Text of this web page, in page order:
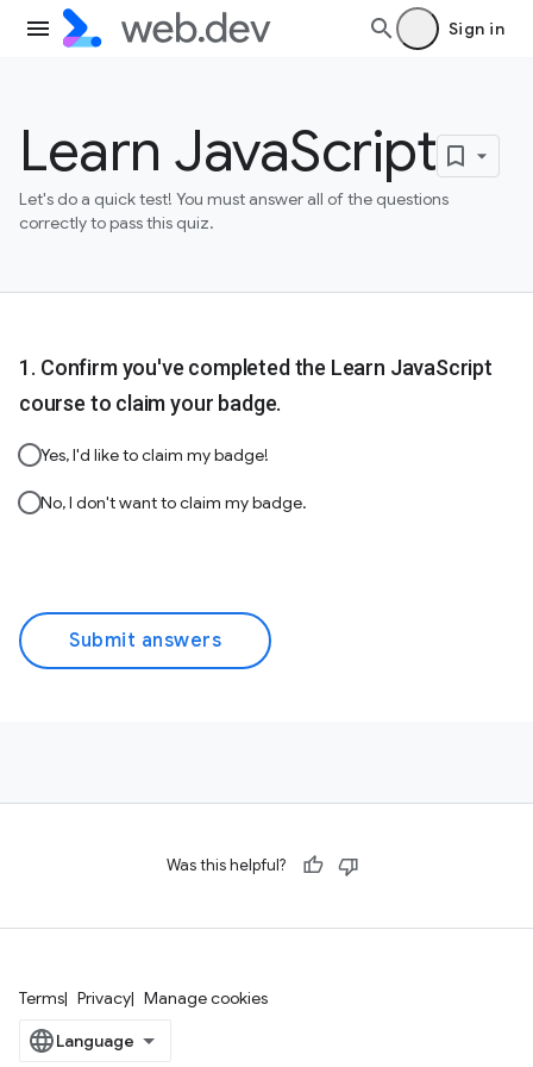
Sign in
Learn JavaScript
Let's do a quick test! You must answer all of the questions
correctly to pass this quiz.
Confirm you've completed the Learn JavaScript
course to claim your badge.
Yes, I'd like to claim my badge!
No, I don't want to claim my badge.
Submit answers
Was this helpful?
Terms Privacy Manage cookies